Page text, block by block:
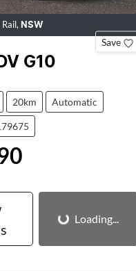
, NSW
Save
G10
20km Automatic
Loading...Loading...